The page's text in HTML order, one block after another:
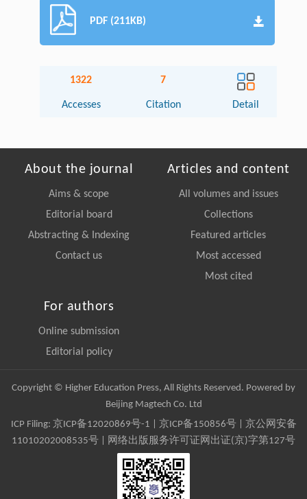
PDF (211KB)
1322
Accesses
7
Citation Detail
About the journal
Aims & scope
Editorial board
Abstracting & Indexing
Contact us
Articles and content
All volumes and issues
Collections
Featured articles
Most accessed
Most cited
For authors
Online submission
Editorial policy
Copyright © Higher Education Press, All Rights Reserved. Powered by
Beijing Magtech Co. Ltd
ICP Filing: 京ICP备12020869号-1 京ICP备150856号| 京公网安备
11010202008535号 | 网络出版服务许可证网出证(京)字第127号